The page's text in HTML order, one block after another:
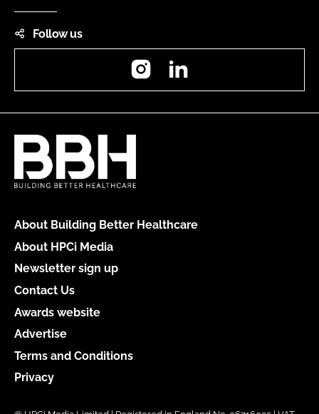
Follow us
Instagram
About Building Better Healthcare
About HPCi Media
Newsletter sign up
Contact Us
Awards website
Advertise
Terms and Conditions
Privacy